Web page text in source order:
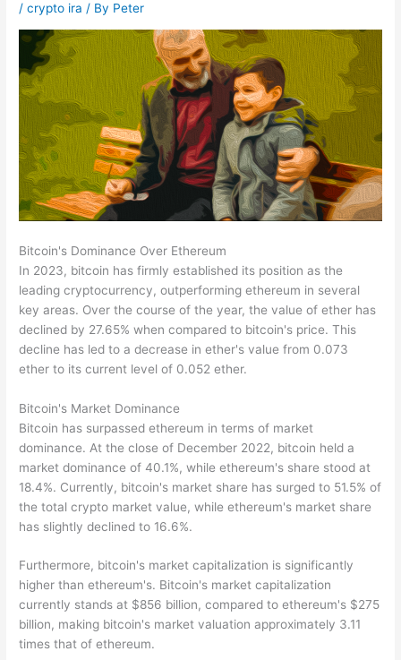
/crypto ira / By Peter
Bitcoin's Dominance Over Ethereum
In 2023, bitcoin has firmly established its position as the
leading cryptocurrency, outperforming ethereum in several
key areas. Over the course of the year, the value of ether has
declined by 27.65% when compared to bitcoin's price. This
decline has led to a decrease in ether's value from 0.073
ether to its current level of 0.052 ether.
Bitcoin's Market Dominance
Bitcoin has surpassed ethereum in terms of market
dominance. At the close of December 2022, bitcoin held a
market dominance of 40.1%, while ethereum's share stood at
18.4%. Currently, bitcoin's market share has surged to 51.5% of
the total crypto market value, while ethereum's market share
has slightly declined to 16.6%.
Furthermore, bitcoin's market capitalization is significantly
higher than ethereum's. Bitcoin's market capitalization
currently stands at $856 billion, compared to ethereum's $275
billion, making bitcoin's market valuation approximately 3.11
times that of ethereum.